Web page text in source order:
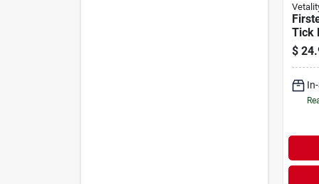
Tick
$